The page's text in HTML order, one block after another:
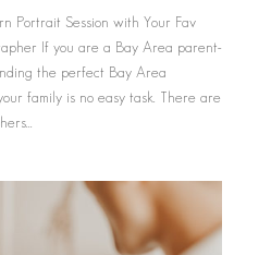
Portrait Session with Your Fav
If you are a Bay Area parent-
the perfect Bay Area
family is no easy task. There are